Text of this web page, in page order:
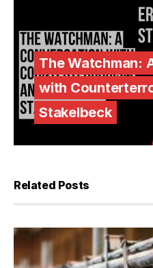
The Watchman:
with
Stakelbeck
Related Posts